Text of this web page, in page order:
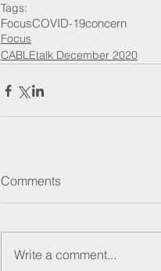
Tags:
FocusCOVID-19concern
Focus
CABLEtalk December 2020
Comments
Write a comment...